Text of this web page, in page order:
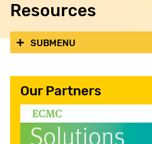
Resources
SUBMENU
Our Partners